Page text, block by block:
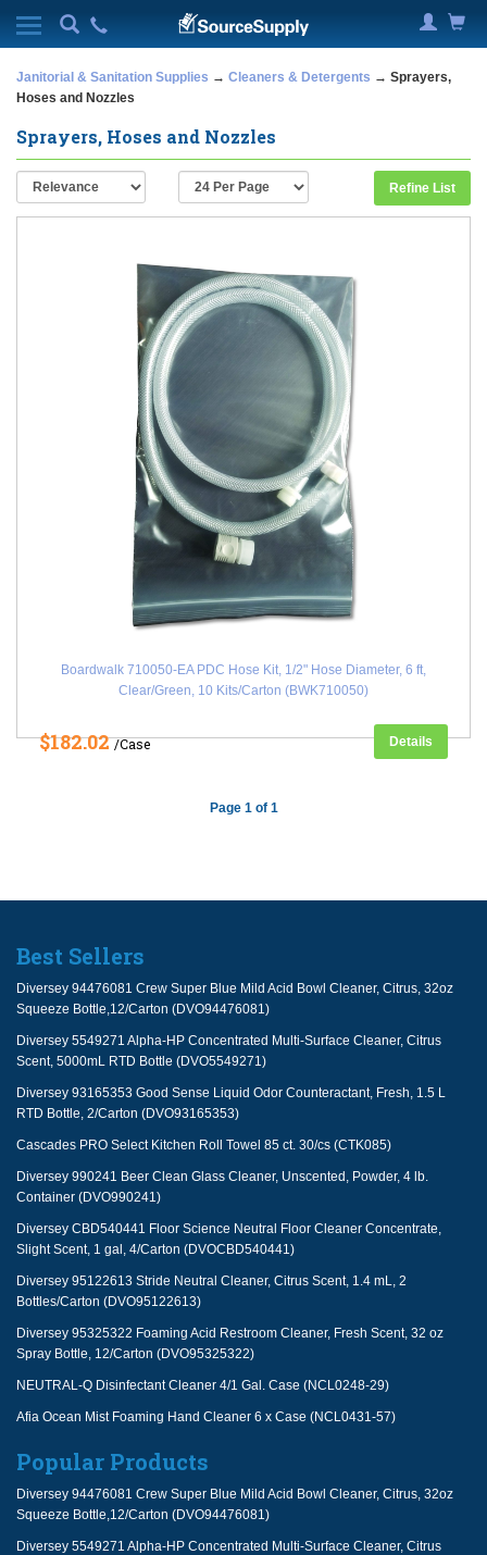
Janitorial & Sanitation Supplies → Cleaners & Detergents → Sprayers,
Hoses and Nozzles
Sprayers, Hoses and Nozzles
Refine List
Boardwalk 710050-EA PDC Hose Kit, 1/2" Hose Diameter, 6 ft,
Clear/Green, 10 Kits/Carton (BWK710050)
$182.02/Case Details
Page 1 of 1
Best Sellers
Diversey 94476081 Crew Super Blue Mild Acid Bowl Cleaner, Citrus, 32oz
Squeeze Bottle,12/Carton (DVO94476081)
Diversey 5549271 Alpha-HP Concentrated Multi-Surface Cleaner, Citrus
Scent, 5000mL RTD Bottle (DVO5549271)
Diversey 93165353 Good Sense Liquid Odor Counteractant, Fresh, 1.5 L
RTD Bottle, 2/Carton (DVO93165353)
Cascades PRO Select Kitchen Roll Towel 85 ct. 30/cs (CTK085)
Diversey 990241 Beer Clean Glass Cleaner, Unscented, Powder, 4 lb.
Container (DVO990241)
Diversey CBD540441 Floor Science Neutral Floor Cleaner Concentrate,
Slight Scent, 1 gal, 4/Carton (DVOCBD540441)
Diversey 95122613 Stride Neutral Cleaner, Citrus Scent, 1.4 mL, 2
Bottles/Carton (DVO95122613)
Diversey 95325322 Foaming Acid Restroom Cleaner, Fresh Scent, 32 oz
Spray Bottle, 12/Carton (DVO95325322)
NEUTRAL-Q Disinfectant Cleaner 4/1 Gal. Case (NCL0248-29)
Afia Ocean Mist Foaming Hand Cleaner 6 x Case (NCL0431-57)
Popular Products
Diversey 94476081 Crew Super Blue Mild Acid Bowl Cleaner, Citrus, 32oz
Squeeze Bottle,12/Carton (DVO94476081)
Diversey 5549271 Alpha-HP Concentrated Multi-Surface Cleaner, Citrus